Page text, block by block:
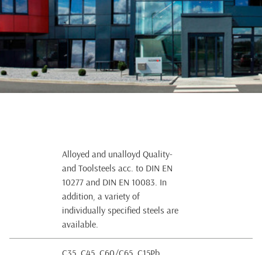
Alloyed and unalloyd Quality-
and Toolsteels acc. to DIN EN
10277 and DIN EN 10083. In
addition, a variety of
individually specified steels are
available.
C35, C45, C60/C65, C15Pb,